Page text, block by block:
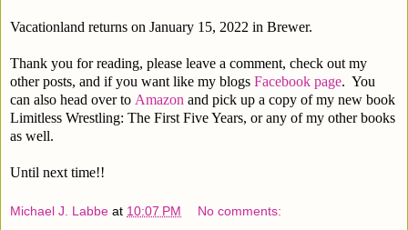
Vacationland returns on January 15, 2022 in Brewer.
Thank you for reading, please leave a comment, check out my
other posts, and if you want like my blogs Facebook page. You
can also head over to Amazon and pick up a copy of my new book
Limitless Wrestling: The First Five Years, or any of my other books
as well.
Until next time!!
Michael J. Labbe at 10:07 PM No comments: